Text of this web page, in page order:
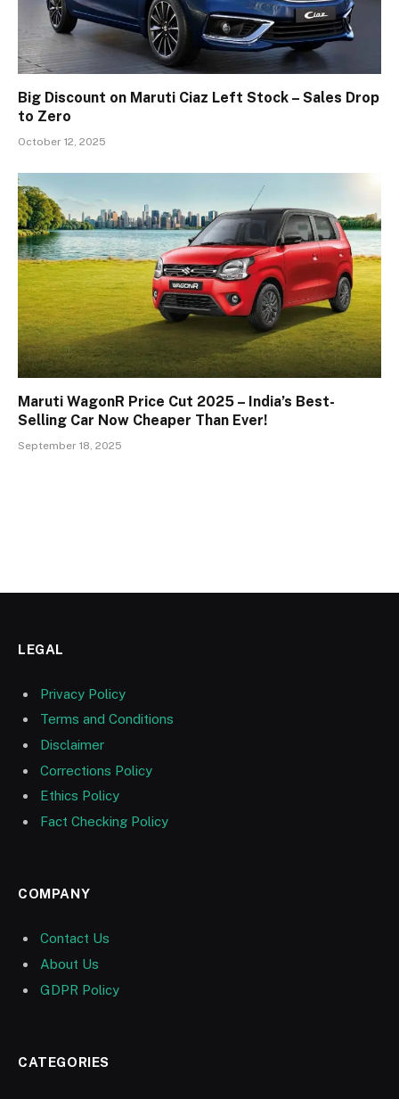
Big Discount on Maruti Ciaz Left Stock – Sales Drop
to Zero
October 12, 2025
Maruti WagonR Price Cut 2025 – India’s Best-
Selling Car Now Cheaper Than Ever!
September 18, 2025
LEGAL
Privacy Policy
Terms and Conditions
Disclaimer
Corrections Policy
Ethics Policy
Fact Checking Policy
COMPANY
Contact Us
About Us
GDPR Policy
CATEGORIES